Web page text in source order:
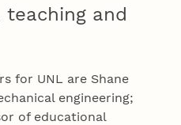
teaching and
for UNL are Shane
engineering;
of educational